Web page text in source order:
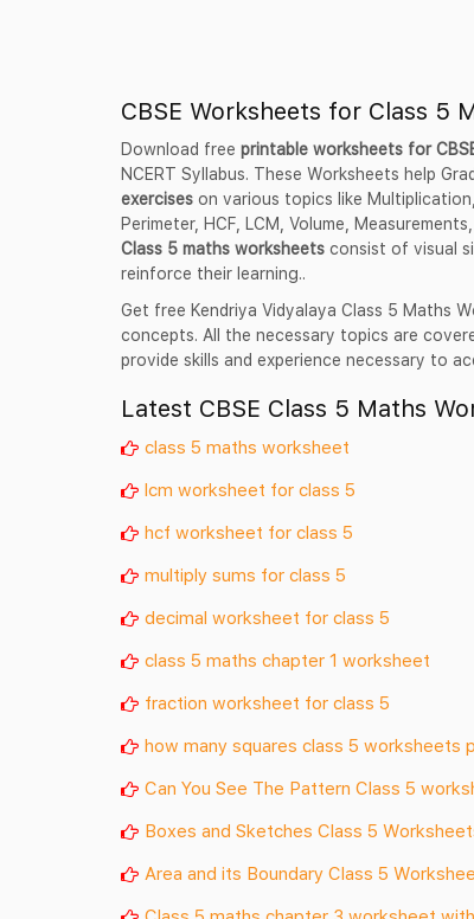
CBSE Worksheets for Class 5
Download free printable worksheets for
NCERT Syllabus. These Worksheets help
exercises on various topics like
Perimeter, HCF, LCM, Volume,
Class 5 maths worksheets consist of visual
reinforce their learning..
Get free Kendriya Vidyalaya Class 5 Maths
concepts. All the necessary topics are
provide skills and experience necessary to
Latest CBSE Class 5 Maths
class 5 maths worksheet
lcm worksheet for class 5
hcf worksheet for class 5
multiply sums for class 5
decimal worksheet for class 5
class 5 maths chapter 1 worksheet
fraction worksheet for class 5
how many squares class 5 worksheets
Can You See The Pattern Class 5
Boxes and Sketches Class 5
Area and its Boundary Class 5